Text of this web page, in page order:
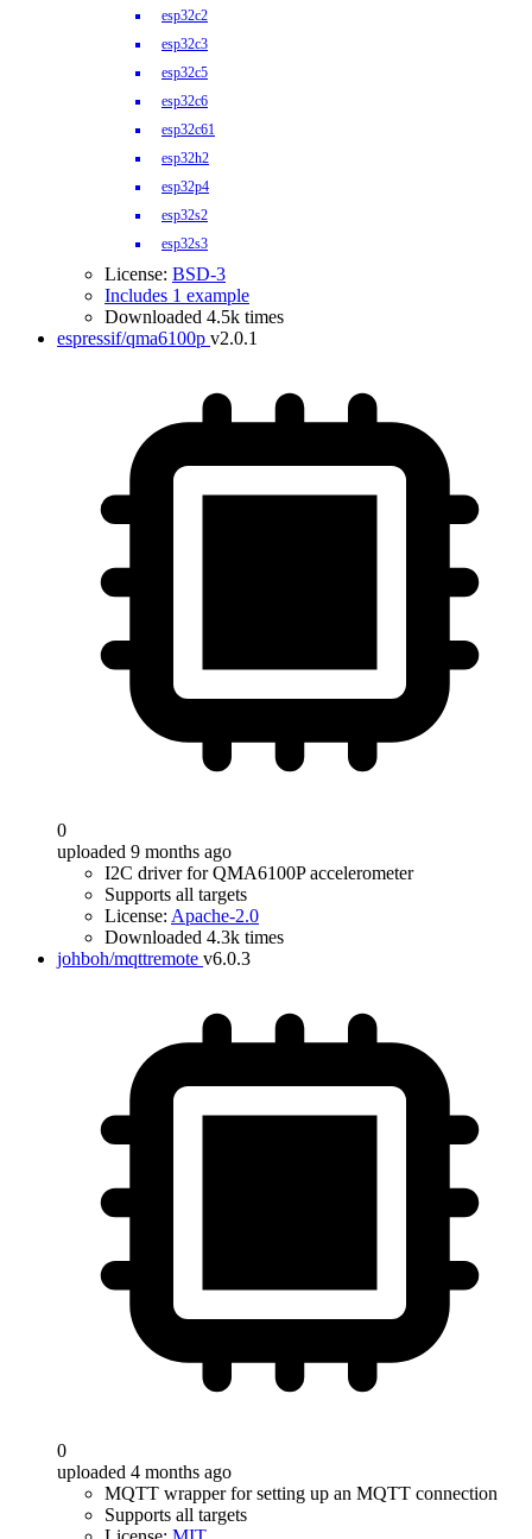
esp32c2
esp32c3
esp32c5
esp32c6
esp32c61
esp32h2
esp32p4
esp32s2
esp32s3
License: BSD-3
Includes 1 example
Downloaded 4.5k times
espressif/qma6100p v2.0.1
0
uploaded 9 months ago
I2C driver for QMA6100P accelerometer
Supports all targets
License: Apache-2.0
Downloaded 4.3k times
johboh/mqttremote v6.0.3
0
uploaded 4 months ago
MQTT wrapper for setting up an MQTT connection
Supports all targets